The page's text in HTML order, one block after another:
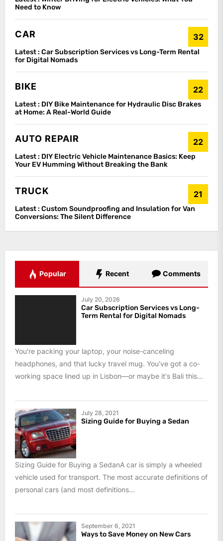
Need to Know
CAR 32
Latest : Car Subscription Services vs Long-Term Rental
for Digital Nomads
BIKE 22
Latest : DIY Bike Maintenance for Hydraulic Disc Brakes
at Home: A Real-World Guide
AUTO REPAIR 22
Latest : DIY Electric Vehicle Maintenance Basics: Keep
Your EV Humming Without Breaking the Bank
TRUCK 21
Latest : Custom Soundproofing and Insulation for Van
Conversions: The Silent Difference
Popular Recent Comments
July 20, 2026
Car Subscription Services vs Long-
Term Rental for Digital Nomads
You're packing your laptop, your noise-canceling
headphones, and that lucky travel mug. You've got a co-
working space lined up in Lisbon—or maybe it's Bali this...
July 28, 2021
Sizing Guide for Buying a Sedan
Sizing Guide for Buying a SedanA car is simply a wheeled
vehicle used for transport. The most accurate definitions of
personal cars (and most definitions...
September 6, 2021
Ways to Save Money on New Cars